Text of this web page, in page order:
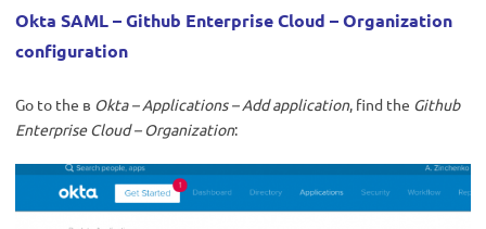
Okta SAML – Github Enterprise Cloud – Organization
configuration
Go to the в Okta – Applications – Add application, find the Github
Enterprise Cloud – Organization: